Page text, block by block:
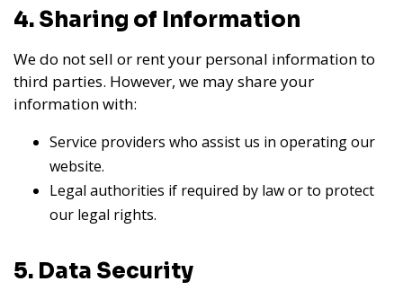
4. Sharing of Information
We do not sell or rent your personal information to
third parties. However, we may share your
information with:
Service providers who assist us in operating our
website.
Legal authorities if required by law or to protect
our legal rights.
5. Data Security